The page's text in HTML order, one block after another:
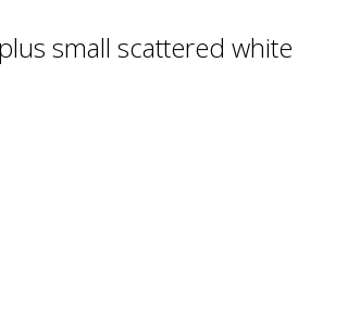
small scattered white